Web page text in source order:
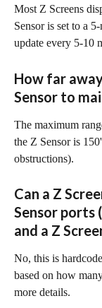
Most Z Screens
Sensor is set to a
update every 5-10
How far
Sensor to
The maximum
the Z Sensor is
obstructions).
Can a Z
Sensor ports
and a Z
No, this is
based on how
more details.